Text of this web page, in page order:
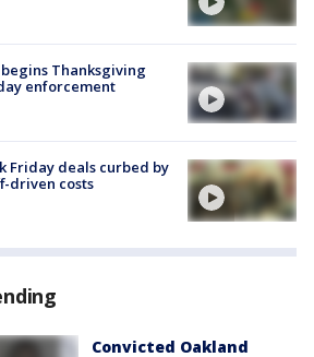
begins Thanksgiving
enforcement
Friday deals curbed by
driven costs
Convicted Oakland